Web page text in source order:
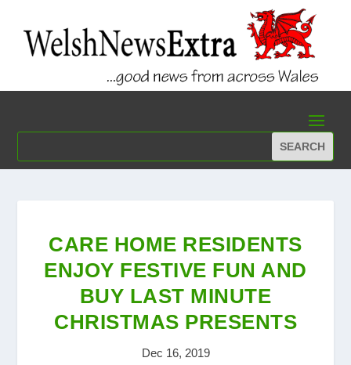
CARE HOME RESIDENTS
ENJOY FESTIVE FUN AND
BUY LAST MINUTE
CHRISTMAS PRESENTS
Dec 16, 2019